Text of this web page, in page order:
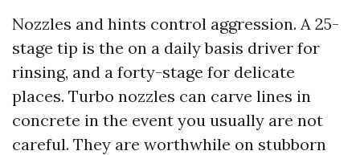
Nozzles and hints control aggression. A 25-
stage tip is the on a daily basis driver for
rinsing, and a forty-stage for delicate
places. Turbo nozzles can carve lines in
concrete in the event you usually are not
careful. They are worthwhile on stubborn